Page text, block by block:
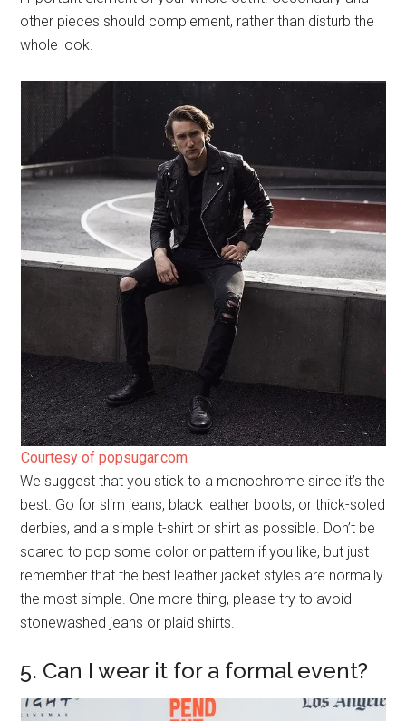
other pieces should complement, rather than disturb the
whole look.
Courtesy of popsugar.com
We suggest that you stick to a monochrome since it’s the
best. Go for slim jeans, black leather boots, or thick-soled
derbies, and a simple t-shirt or shirt as possible. Don’t be
scared to pop some color or pattern if you like, but just
remember that the best leather jacket styles are normally
the most simple. One more thing, please try to avoid
stonewashed jeans or plaid shirts.
5. Can I wear it for a formal event?